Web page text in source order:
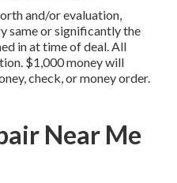
and/or evaluation,
same or significantly the
in at time of deal. All
$1,000 money will
check, or money order.
Near Me